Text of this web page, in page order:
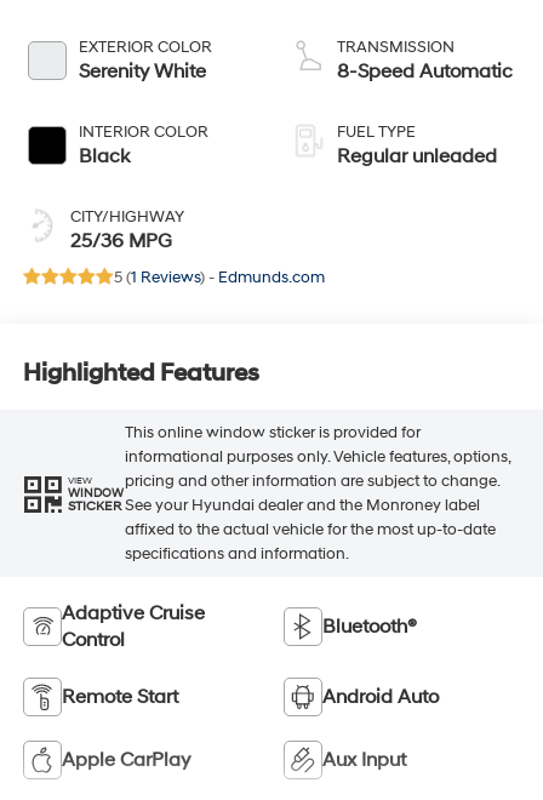
EXTERIOR COLOR
Serenity White
INTERIOR COLOR
Black
CITY/HIGHWAY
25/36 MPG
CVVT variable
valve control,
TRANSMISSION
8-Speed Automatic
FUEL TYPE
Regular unleaded
5 (1 Reviews) - Edmunds.com
Highlighted Features
VIEW
WINDOW
STICKER
This online window sticker is provided for
informational purposes only. Vehicle features, options,
pricing and other information are subject to change.
See your Hyundai dealer and the Monroney label
affixed to the actual vehicle for the most up-to-date
specifications and information.
Adaptive Cruise
Control
Bluetooth®
Remote Start Android Auto
Apple CarPlay Aux Input